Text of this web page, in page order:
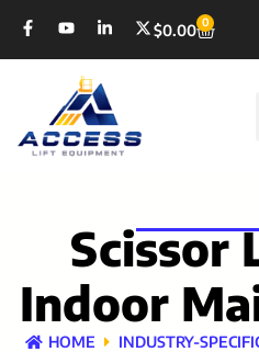
$0.00 0
Scissor
Indoor
HOME INDUSTRY-